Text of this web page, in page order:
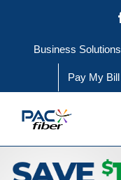
contentBusiness Solutions
Pay My Bill